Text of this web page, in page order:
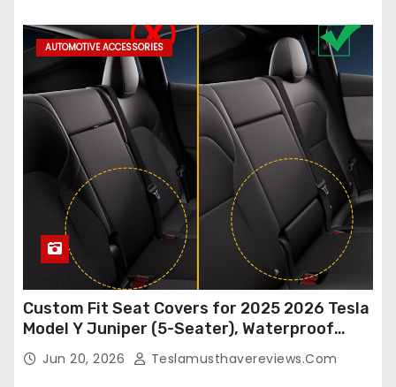
AUTOMOTIVE ACCESSORIES
Custom Fit Seat Covers for 2025 2026 Tesla
Model Y Juniper (5-Seater), Waterproof
Breathable Nappa Leather, OEM Style Full
Set Protectors, Airbag Compatible – Red
Jun 20, 2026 Teslamusthavereviews.com